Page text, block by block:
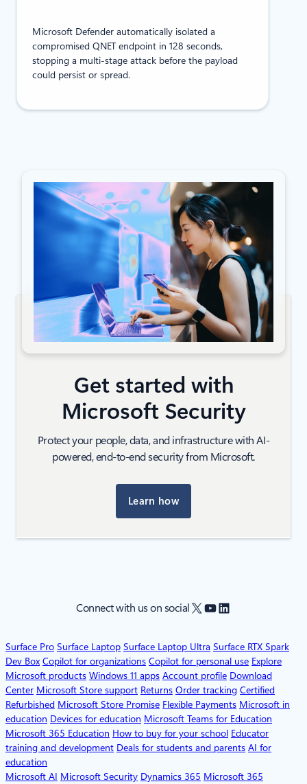
Microsoft Defender automatically isolated a
compromised QNET endpoint in 128 seconds,
stopping a multi-stage attack before the payload
could persist or spread.
Get started with
Microsoft Security
Protect your people, data, and infrastructure with AI-
powered, end-to-end security from Microsoft.
Learn how
Connect with us on social X YouTube
LinkedIn
Surface Pro Surface Laptop Surface Laptop Ultra Surface RTX Spark
Dev Box Copilot for organizations Copilot for personal use Explore
Microsoft products Windows 11 apps Account profile Download
Center Microsoft Store support Returns Order tracking Certified
Refurbished Microsoft Store Promise Flexible Payments Microsoft in
education Devices for education Microsoft Teams for Education
Microsoft 365 Education How to buy for your school Educator
training and development Deals for students and parents AI for
education
Microsoft AI Microsoft Security Dynamics 365 Microsoft 365